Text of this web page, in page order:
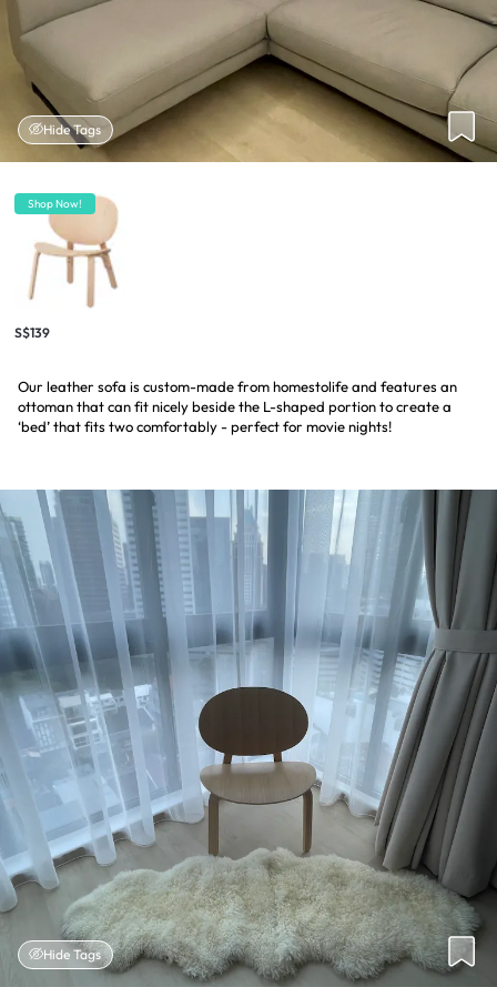
Hide Tags
Shop Now!
S$139
Our leather sofa is custom-made from homestolife and features an
ottoman that can fit nicely beside the L-shaped portion to create a
Hide Tags